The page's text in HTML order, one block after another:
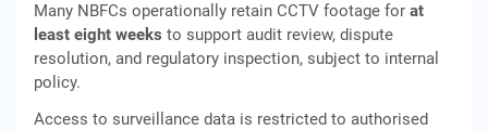
Many NBFCs operationally retain CCTV footage for at
least eight weeks to support audit review, dispute
resolution, and regulatory inspection, subject to internal
policy.
Access to surveillance data is restricted to authorised